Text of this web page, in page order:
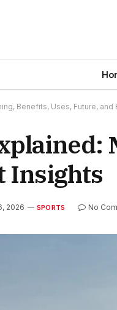
Benefits, Uses, Future, and
Insights
2026 SPORTS No